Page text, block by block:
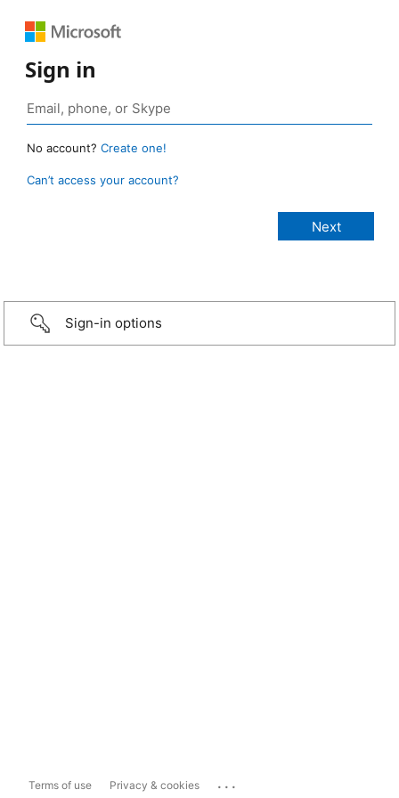
Sign in
No account? Create one!
Can’t access your account?
Sign-in options
Terms of use Privacy & cookies ...